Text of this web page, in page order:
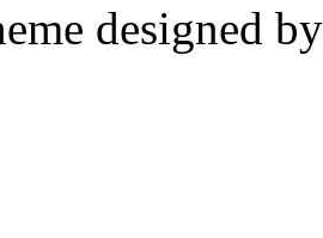
designed